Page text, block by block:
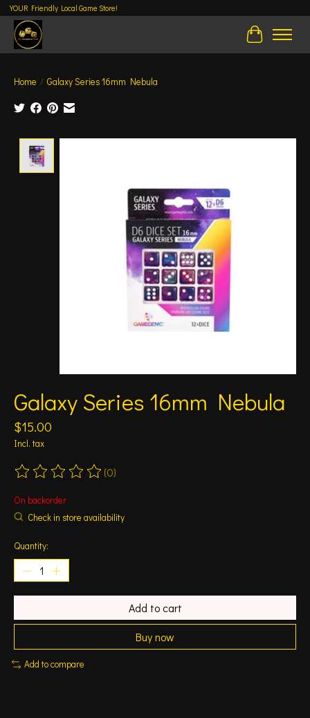
YOUR Friendly Local Game Store!
Cart
Home / Galaxy Series 16mm Nebula
Galaxy Series 16mm Nebula
$15.00
Incl. tax
The rating of this product is
(0)
On backorder
Check in store availability
Quantity:
Add to cart
Buy now
Add to compare